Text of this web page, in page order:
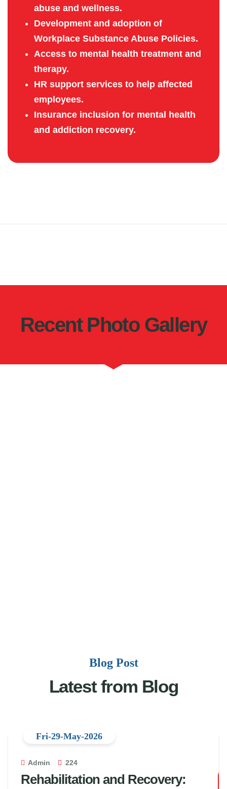
abuse and wellness.
Development and adoption of
Workplace Substance Abuse Policies.
Access to mental health treatment and
therapy.
HR support services to help affected
employees.
Insurance inclusion for mental health
and addiction recovery.
Recent Photo Gallery
Blog Post
Latest from Blog
Admin 224
Rehabilitation and Recovery:
Fri-29-May-2026